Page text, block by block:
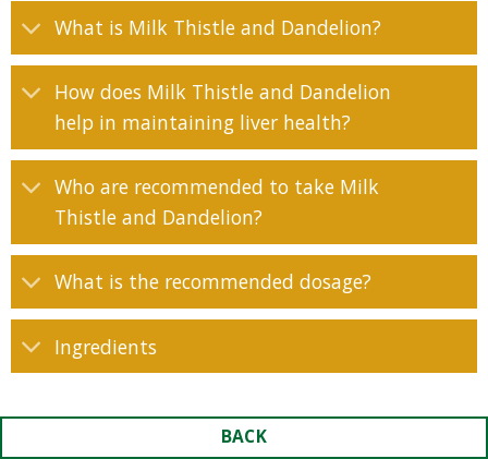
What is Milk Thistle and Dandelion?
How does Milk Thistle and Dandelion
help in maintaining liver health?
Who are recommended to take Milk
Thistle and Dandelion?
What is the recommended dosage?
Ingredients
BACK